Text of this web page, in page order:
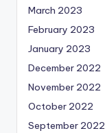
March 2023
February 2023
January 2023
December 2022
November 2022
October 2022
September 2022